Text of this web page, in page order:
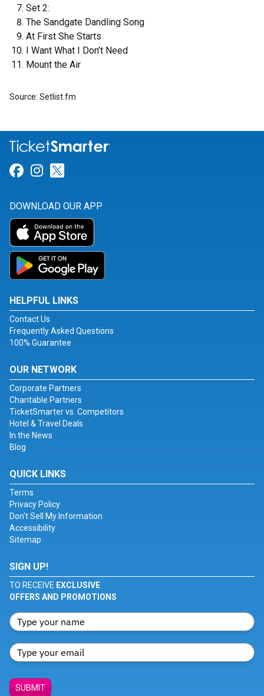
Set 2:
The Sandgate Dandling Song
At First She Starts
I Want What I Don’t Need
Mount the Air
Source: Setlist.fm
Link for Facebook
Link for Instagram
DOWNLOAD OUR APP
HELPFUL LINKS
Contact Us
Frequently Asked Questions
100% Guarantee
OUR NETWORK
Corporate Partners
Charitable Partners
TicketSmarter vs. Competitors
Hotel & Travel Deals
In the News
Blog
QUICK LINKS
Terms
Privacy Policy
Don't Sell My Information
Accessibility
Sitemap
SIGN UP!
TO RECEIVE EXCLUSIVE
OFFERS AND PROMOTIONS
SUBMIT